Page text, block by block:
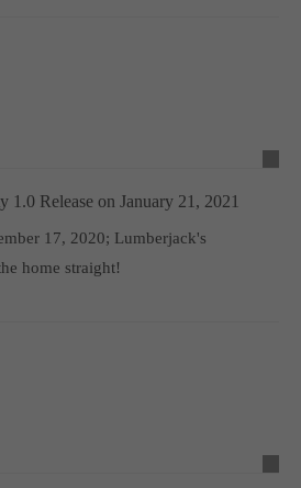
1.0 Release on January 21, 2021
17, 2020; Lumberjack's
home straight!